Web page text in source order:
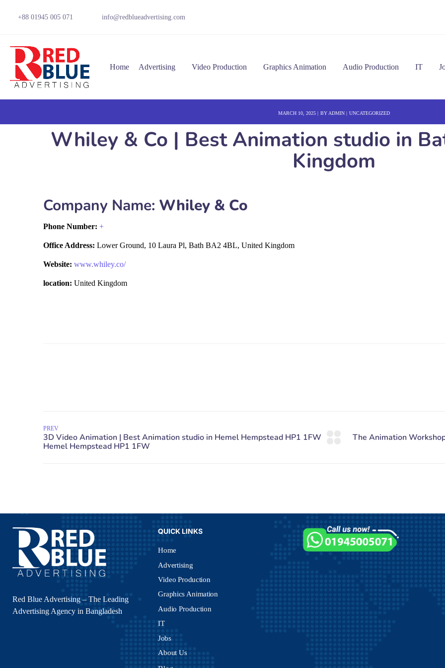
+88 01945 005 071 info@redblueadvertising.com
Home Advertising Video Production Graphics Animation Audio Production IT
MARCH 10, 2025 BY ADMIN UNCATEGORIZED
Whiley & Co | Best Animation studio in
Kingdom
Company Name: Whiley & Co
Phone Number: +
Office Address: Lower Ground, 10 Laura Pl, Bath BA2 4BL, United Kingdom
Website: www.whiley.co/
location: United Kingdom
PREV
Red Blue Advertising – The Leading
Advertising Agency in Bangladesh
QUICK LINKS
Home
Advertising
Video Production
Graphics Animation
Audio Production
IT
Jobs
About Us